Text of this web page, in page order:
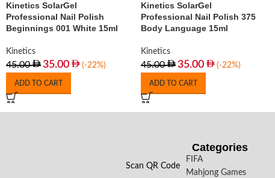
Kinetics SolarGel
Professional Nail Polish
Beginnings 001 White 15ml
Kinetics
45.00 35.00 (-22%)
ADD TO CART
Kinetics SolarGel
Professional Nail Polish 375
Body Language 15ml
Kinetics
45.00 35.00 (-22%)
ADD TO CART
Scan QR Code
Categories
FIFA
Mahjong Games